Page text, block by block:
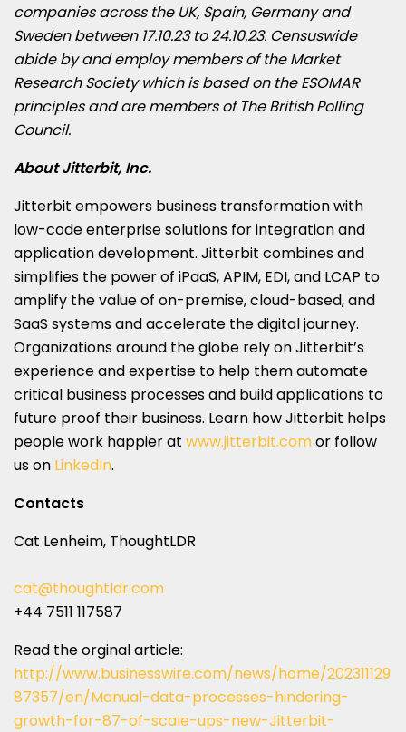
companies across the UK, Spain, Germany and
Sweden between 17.10.23 to 24.10.23. Censuswide
abide by and employ members of the Market
Research Society which is based on the ESOMAR
principles and are members of The British Polling
Council.
About Jitterbit, Inc.
Jitterbit empowers business transformation with
low-code enterprise solutions for integration and
application development. Jitterbit combines and
simplifies the power of iPaaS, APIM, EDI, and LCAP to
amplify the value of on-premise, cloud-based, and
SaaS systems and accelerate the digital journey.
Organizations around the globe rely on Jitterbit’s
experience and expertise to help them automate
critical business processes and build applications to
future proof their business. Learn how Jitterbit helps
people work happier at www.jitterbit.comor follow
us on LinkedIn.
Contacts
Cat Lenheim, ThoughtLDR
cat@thoughtldr.com
+44 7511 117587
Read the orginal article:
http://www.businesswire.com/news/home/202311129
87357/en/Manual-data-processes-hindering-
growth-for-87-of-scale-ups-new-Jitterbit-